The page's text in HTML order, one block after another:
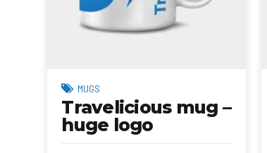
MUGS
Travelicious mug –
huge logo